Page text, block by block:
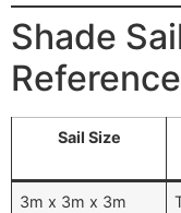
Shade
Sail Size
3m x 3m x 3m